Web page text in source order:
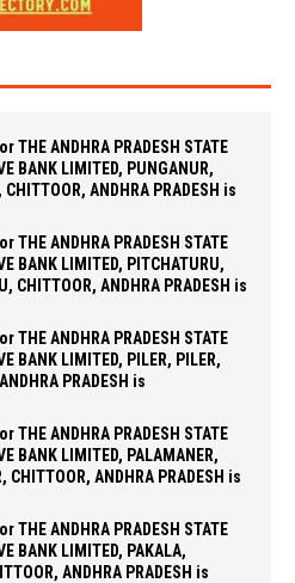
THE ANDHRA PRADESH STATE
BANK LIMITED, PUNGANUR,
CHITTOOR, ANDHRA PRADESH is
THE ANDHRA PRADESH STATE
BANK LIMITED, PITCHATURU,
CHITTOOR, ANDHRA PRADESH is
THE ANDHRA PRADESH STATE
BANK LIMITED, PILER, PILER,
PRADESH is
THE ANDHRA PRADESH STATE
BANK LIMITED, PALAMANER,
CHITTOOR, ANDHRA PRADESH is
THE ANDHRA PRADESH STATE
BANK LIMITED, PAKALA,
ANDHRA PRADESH is